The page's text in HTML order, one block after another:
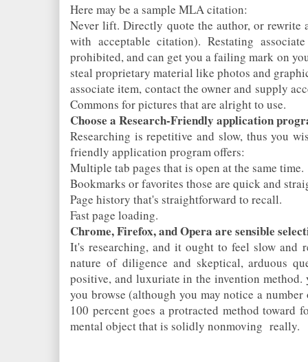
Here may be a sample MLA citation:
Never lift. Directly quote the author, or rewrite
with acceptable citation). Restating
prohibited, and can get you a failing mark on
steal proprietary material like photos and
associate item, contact the owner and supply
Commons for pictures that are alright to use.
Choose a Research-Friendly application
Researching is repetitive and slow, thus you
friendly application program offers:
Multiple tab pages that is open at the same time.
Bookmarks or favorites those are quick and
Page history that's straightforward to recall.
Fast page loading.
Chrome, Firefox, and Opera are sensible
It's researching, and it ought to feel slow and
nature of diligence and skeptical, arduous
positive, and luxuriate in the invention
you browse (although you may notice a
100 percent goes a protracted method toward
mental object that is solidly nonmoving really.